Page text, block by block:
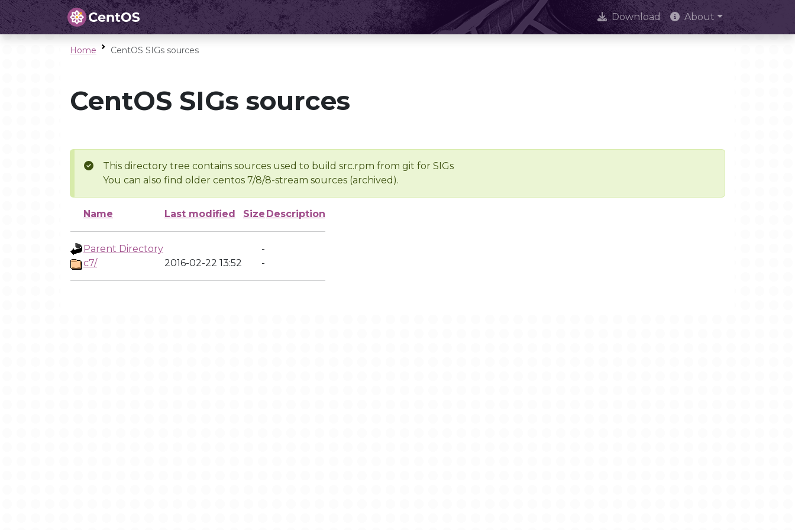
Download About
Home CentOS SIGs sources
CentOS SIGs sources
This directory tree contains sources used to build src.rpm from git for SIGs
You can also find older centos 7/8/8-stream sources (archived).
Name Last modified Size Description
Parent Directory
-
c7/
2016-02-22 13:52 -